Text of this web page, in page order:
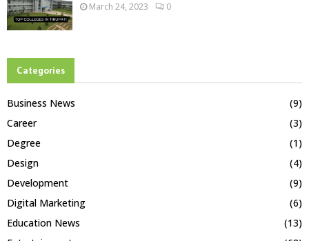
March 24, 2023 0
Categories
Business News
(9)
Career
(3)
Degree
(1)
Design
(4)
Development
(9)
Digital Marketing
(6)
Education News
(13)